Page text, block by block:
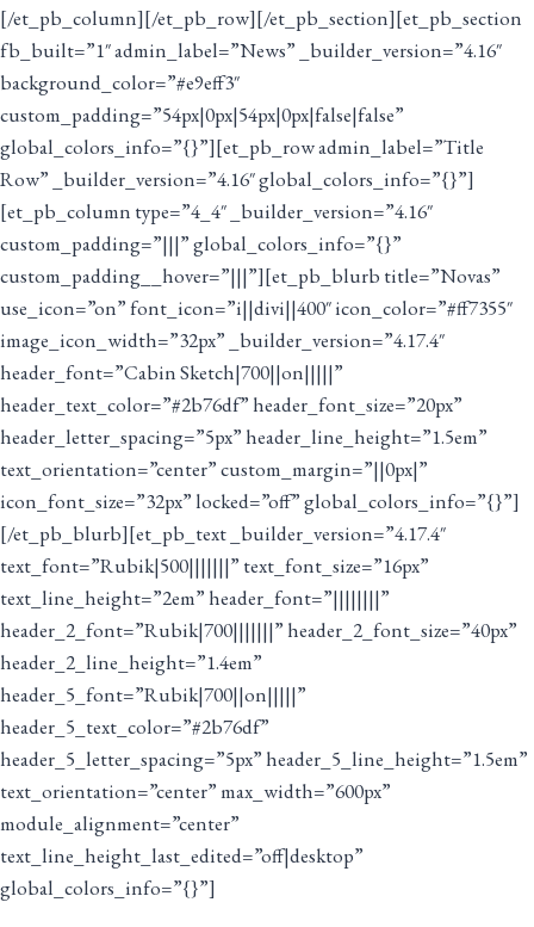
[/et_pb_column][/et_pb_row][/et_pb_section][et_pb_section
fb_built=”1″ admin_label=”News” _builder_version=”4.16″
background_color=”#e9eff3″
custom_padding=”54px|0px|54px|0px|false|false”
global_colors_info=”{}”][et_pb_row admin_label=”Title
Row” _builder_version=”4.16″ global_colors_info=”{}”]
[et_pb_column type=”4_4″ _builder_version=”4.16″
custom_padding=”|||” global_colors_info=”{}”
custom_padding__hover=”|||”][et_pb_blurb title=”Novas”
use_icon=”on” font_icon=”i||divi||400″ icon_color=”#ff7355″
image_icon_width=”32px” _builder_version=”4.17.4″
header_font=”Cabin Sketch|700||on|||||”
header_text_color=”#2b76df” header_font_size=”20px”
header_letter_spacing=”5px” header_line_height=”1.5em”
text_orientation=”center” custom_margin=”||0px|”
icon_font_size=”32px” locked=”off” global_colors_info=”{}”]
[/et_pb_blurb][et_pb_text _builder_version=”4.17.4″
text_font=”Rubik|500|||||||” text_font_size=”16px”
text_line_height=”2em” header_font=”||||||||”
header_2_font=”Rubik|700|||||||” header_2_font_size=”40px”
header_2_line_height=”1.4em”
header_5_font=”Rubik|700||on|||||”
header_5_text_color=”#2b76df”
header_5_letter_spacing=”5px” header_5_line_height=”1.5em”
text_orientation=”center” max_width=”600px”
module_alignment=”center”
text_line_height_last_edited=”off|desktop”
global_colors_info=”{}”]